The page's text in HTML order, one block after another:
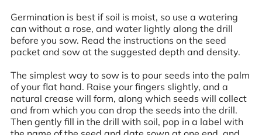
Germination is best if soil is moist, so use a watering
can without a rose, and water lightly along the drill
before you sow. Read the instructions on the seed
packet and sow at the suggested depth and density.
The simplest way to sow is to pour seeds into the palm
of your flat hand. Raise your fingers slightly, and a
natural crease will form, along which seeds will collect
and from which you can drop the seeds into the drill.
Then gently fill in the drill with soil, pop in a label with